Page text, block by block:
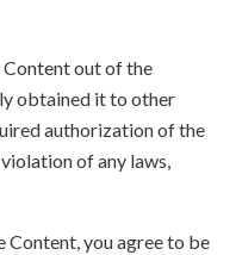
Content out of the
obtained it to other
authorization of the
of any laws,
you agree to be